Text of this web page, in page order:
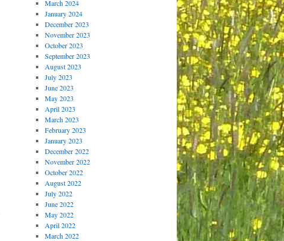
March 2024
January 2024
December 2023
November 2023
October 2023
September 2023
August 2023
July 2023
June 2023
May 2023
April 2023
March 2023
February 2023
January 2023
December 2022
November 2022
October 2022
August 2022
July 2022
June 2022
May 2022
April 2022
March 2022